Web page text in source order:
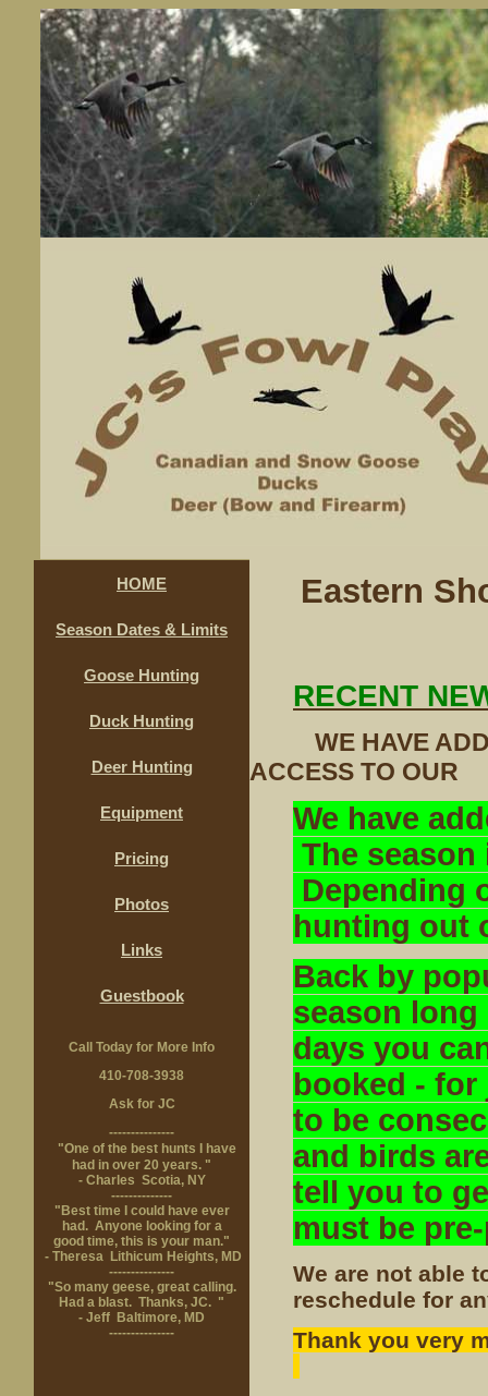
Eastern
RECENT
WE HAVE
ACCESS TO
We have
The season
Depending
hunting out
Back by
season
days you
booked - for
to be
and birds
tell you to
must be
We are not able
reschedule for
Thank you very
HOME
Season Dates & Limits
Goose Hunting
Duck Hunting
Deer Hunting
Equipment
Pricing
Photos
Links
Guestbook
Call Today for More Info
410-708-3938
Ask for JC
---------------
"One of the best hunts I have
had in over 20 years. "
- Charles Scotia, NY
--------------
"Best time I could have ever
had. Anyone looking for a
good time, this is your man."
- Theresa Lithicum Heights, MD
---------------
"So many geese, great calling.
Had a blast. Thanks, JC. "
- Jeff Baltimore, MD
---------------